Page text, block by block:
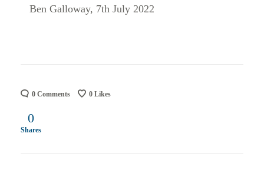
Ben Galloway, 7th July 2022
0 Comments 0 Likes
0
Shares